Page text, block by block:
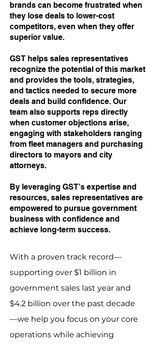
brands can become frustrated when
they lose deals to lower-cost
competitors, even when they offer
superior value.
GST helps sales representatives
recognize the potential of this market
and provides the tools, strategies,
and tactics needed to secure more
deals and build confidence. Our
team also supports reps directly
when customer objections arise,
engaging with stakeholders ranging
from fleet managers and purchasing
directors to mayors and city
attorneys.
By leveraging GST’s expertise and
resources, sales representatives are
empowered to pursue government
business with confidence and
achieve long-term success.
With a proven track record—
supporting over $1 billion in
government sales last year and
$4.2 billion over the past decade
—we help you focus on your core
operations while achieving